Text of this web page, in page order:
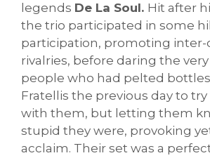
legends De La Soul. Hit after
the trio participated in some
participation, promoting inter-
rivalries, before daring the
people who had pelted
Fratellis the previous day to
with them, but letting them
stupid they were, provoking
acclaim. Their set was a